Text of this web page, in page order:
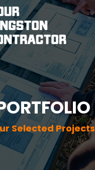
Selected Projects